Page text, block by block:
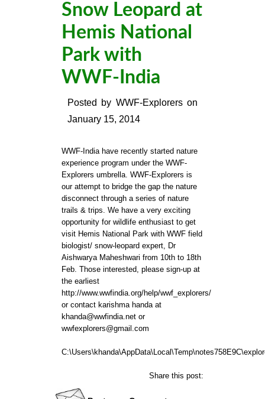
Snow Leopard at
Hemis National
Park with
WWF-India
Posted by WWF-Explorerson
January 15, 2014
WWF-India have recently started nature
experience program under the WWF-
Explorers umbrella. WWF-Explorers is
our attempt to bridge the gap the nature
disconnect through a series of nature
trails & trips. We have a very exciting
opportunity for wildlife enthusiast to get
visit Hemis National Park with WWF field
biologist/ snow-leopard expert, Dr
Aishwarya Maheshwari from 10th to 18th
Feb. Those interested, please sign-up at
the earliest
http://www.wwfindia.org/help/wwf_explorers/
or contact karishma handa at
khanda@wwfindia.net or
wwfexplorers@gmail.com
Share this post: